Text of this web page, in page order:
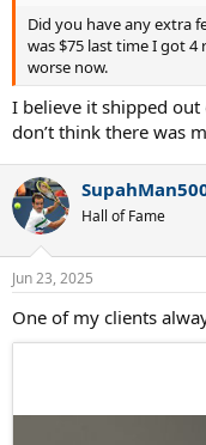
Did you have any extra
was $75 last time I got
worse now.
I believe it shipped
don’t think there was
Hall of Fame
Jun 23, 2025
One of my clients